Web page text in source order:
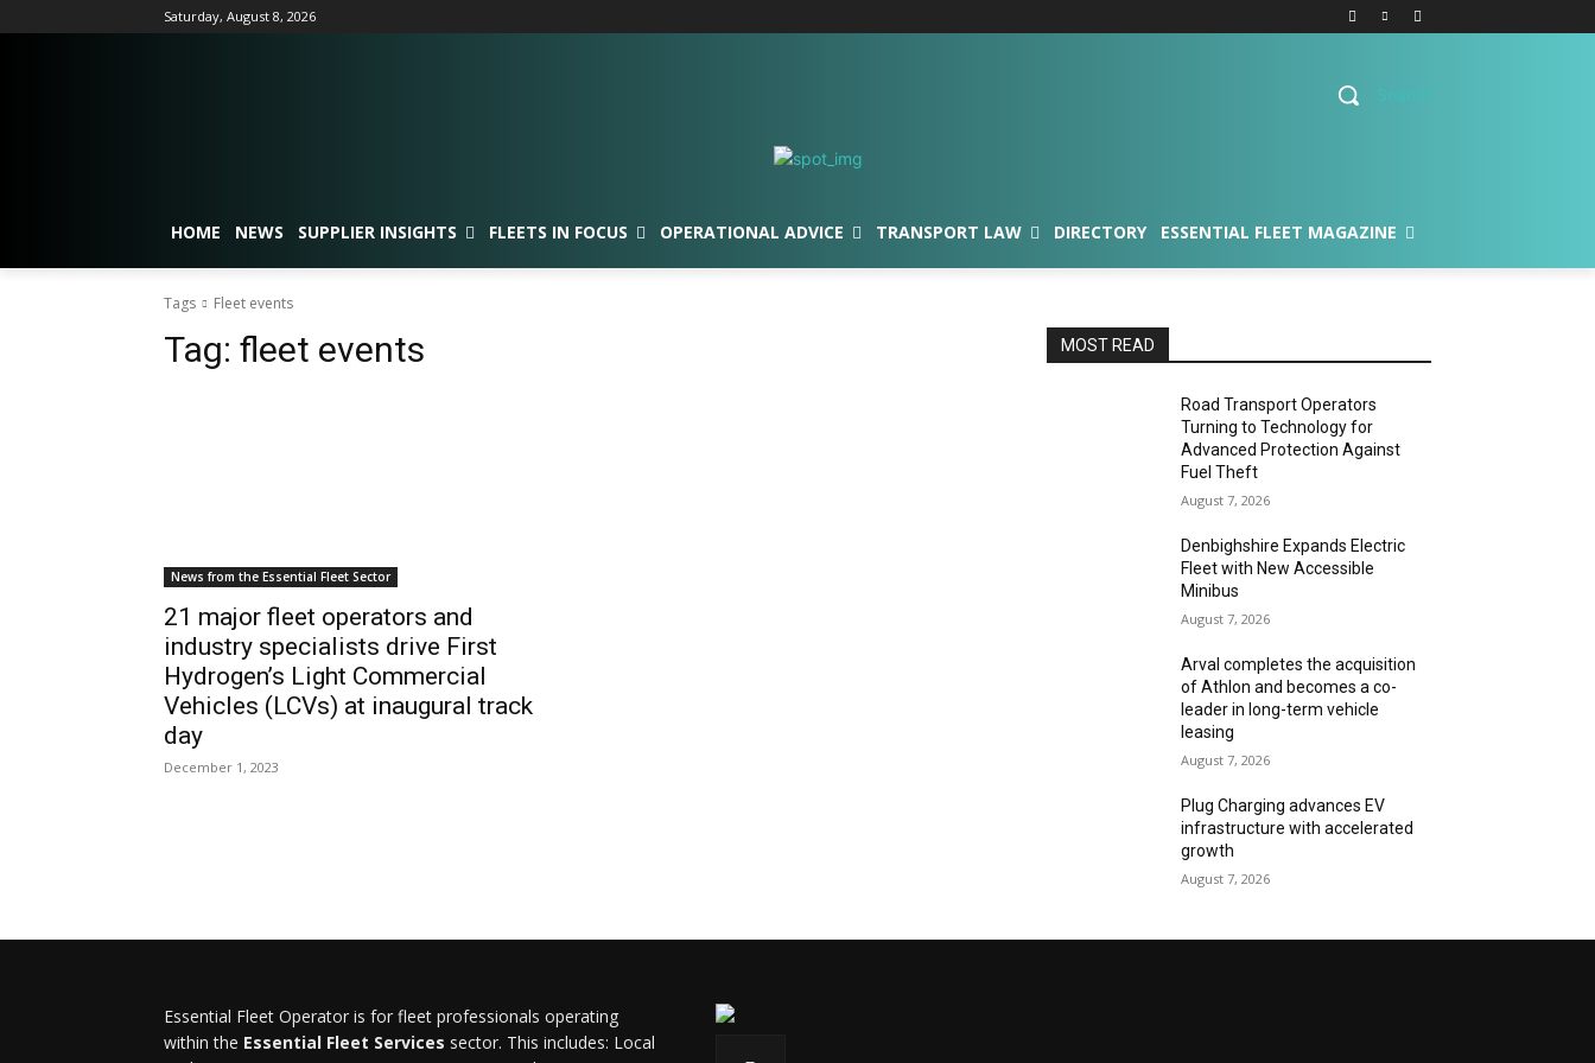
Saturday, August 8, 2026
Search
HOME NEWS SUPPLIER INSIGHTS FLEETS IN FOCUS OPERATIONAL ADVICE TRANSPORT LAW DIRECTORY ESSENTIAL FLEET MAGAZINE
Tags Fleet events
Tag: fleet events
News from the Essential Fleet Sector
21 major fleet operators and
industry specialists drive First
Hydrogen’s Light Commercial
Vehicles (LCVs) at inaugural track
day
December 1, 2023
MOST READ
Road Transport Operators
Turning to Technology for
Advanced Protection Against
Fuel Theft
August 7, 2026
Denbighshire Expands Electric
Fleet with New Accessible
Minibus
August 7, 2026
Arval completes the acquisition
of Athlon and becomes a co-
leader in long-term vehicle
leasing
August 7, 2026
Plug Charging advances EV
infrastructure with accelerated
growth
August 7, 2026
Essential Fleet Operator is for fleet professionals operating
within the Essential Fleet Services sector. This includes: Local